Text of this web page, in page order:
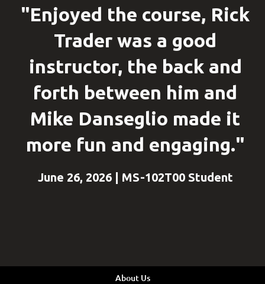
"Enjoyed the course, Rick
Trader was a good
instructor, the back and
forth between him and
Mike Danseglio made it
more fun and engaging."
June 26, 2026 | MS-102T00 Student
About Us